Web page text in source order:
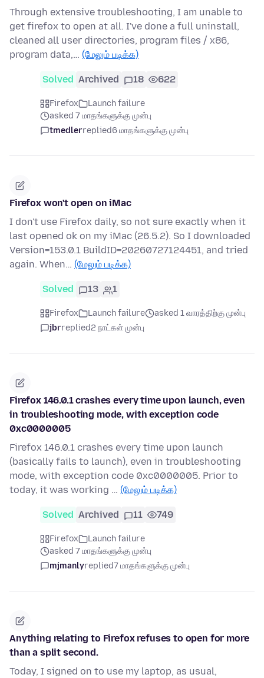
Through extensive troubleshooting, I am unable to
get firefox to open at all. I've done a full uninstall,
cleaned all user directories, program files / x86,
program data,… (மேலும் படிக்க)
Solved Archived 18 622
Firefox
Launch failure
asked 7 மாதங்களுக்கு முன்பு
tmedlerreplied6 மாதங்களுக்கு முன்பு
Firefox won't open on iMac
I don't use Firefox daily, so not sure exactly when it
last opened ok on my iMac (26.5.2). So I downloaded
Version=153.0.1 BuildID=20260727124451, and tried
again. When… (மேலும் படிக்க)
Solved 13 1
Firefox Launch failure
asked 1 வாரத்திற்கு முன்பு
jbrreplied2 நாட்கள் முன்பு
Firefox 146.0.1 crashes every time upon launch, even
in troubleshooting mode, with exception code
0xc0000005
Firefox 146.0.1 crashes every time upon launch
(basically fails to launch), even in troubleshooting
mode, with exception code 0xc0000005. Prior to
today, it was working … (மேலும் படிக்க)
Solved Archived 11 749
Firefox
Launch failure
asked 7 மாதங்களுக்கு முன்பு
mjmanlyreplied7 மாதங்களுக்கு முன்பு
Anything relating to Firefox refuses to open for more
than a split second.
Today, I signed on to use my laptop, as usual,